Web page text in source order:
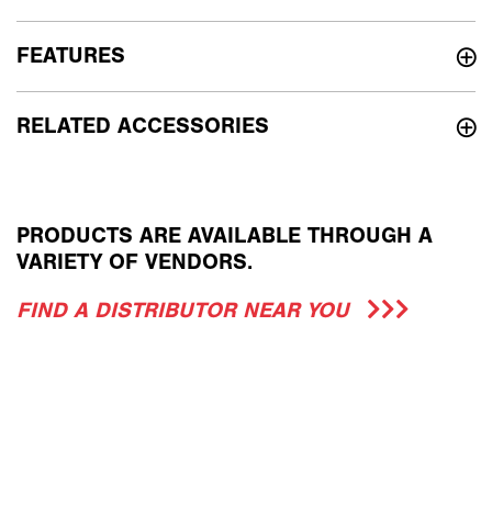
RELATED ACCESSORIES
FEATURES
PRODUCTS ARE AVAILABLE THROUGH A
VARIETY OF VENDORS.
FIND A DISTRIBUTOR NEAR YOU